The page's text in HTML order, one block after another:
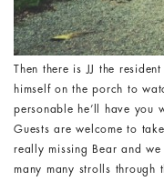
Then there is JJ the
himself on the porch to
personable he’ll have you
Guests are welcome to
really missing Bear and
many many strolls through